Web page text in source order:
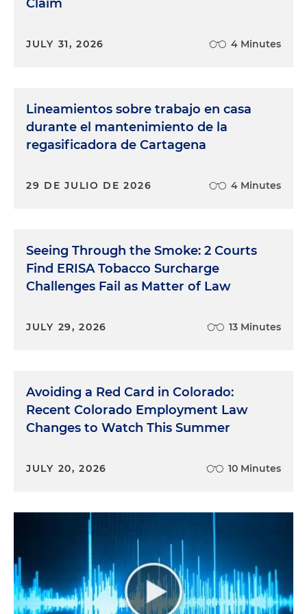
Claim
JULY 31, 2026 4 Minutes
Lineamientos sobre trabajo en casa
durante el mantenimiento de la
regasificadora de Cartagena
29 DE JULIO DE 2026 4 Minutes
Seeing Through the Smoke: 2 Courts
Find ERISA Tobacco Surcharge
Challenges Fail as Matter of Law
JULY 29, 2026 13 Minutes
Avoiding a Red Card in Colorado:
Recent Colorado Employment Law
Changes to Watch This Summer
JULY 20, 2026 10 Minutes